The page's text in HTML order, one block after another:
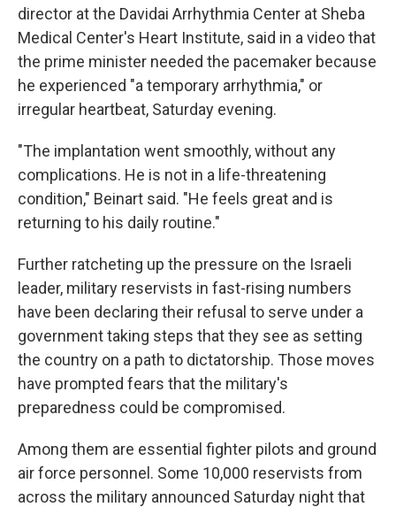
director at the Davidai Arrhythmia Center at Sheba
Medical Center's Heart Institute, said in a video that
the prime minister needed the pacemaker because
he experienced "a temporary arrhythmia," or
irregular heartbeat, Saturday evening.
"The implantation went smoothly, without any
complications. He is not in a life-threatening
condition," Beinart said. "He feels great and is
returning to his daily routine."
Further ratcheting up the pressure on the Israeli
leader, military reservists in fast-rising numbers
have been declaring their refusal to serve under a
government taking steps that they see as setting
the country on a path to dictatorship. Those moves
have prompted fears that the military's
preparedness could be compromised.
Among them are essential fighter pilots and ground
air force personnel. Some 10,000 reservists from
across the military announced Saturday night that